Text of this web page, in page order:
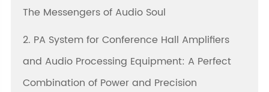
The Messengers of Audio Soul
2. PA System for Conference Hall Amplifiers
and Audio Processing Equipment: A Perfect
Combination of Power and Precision